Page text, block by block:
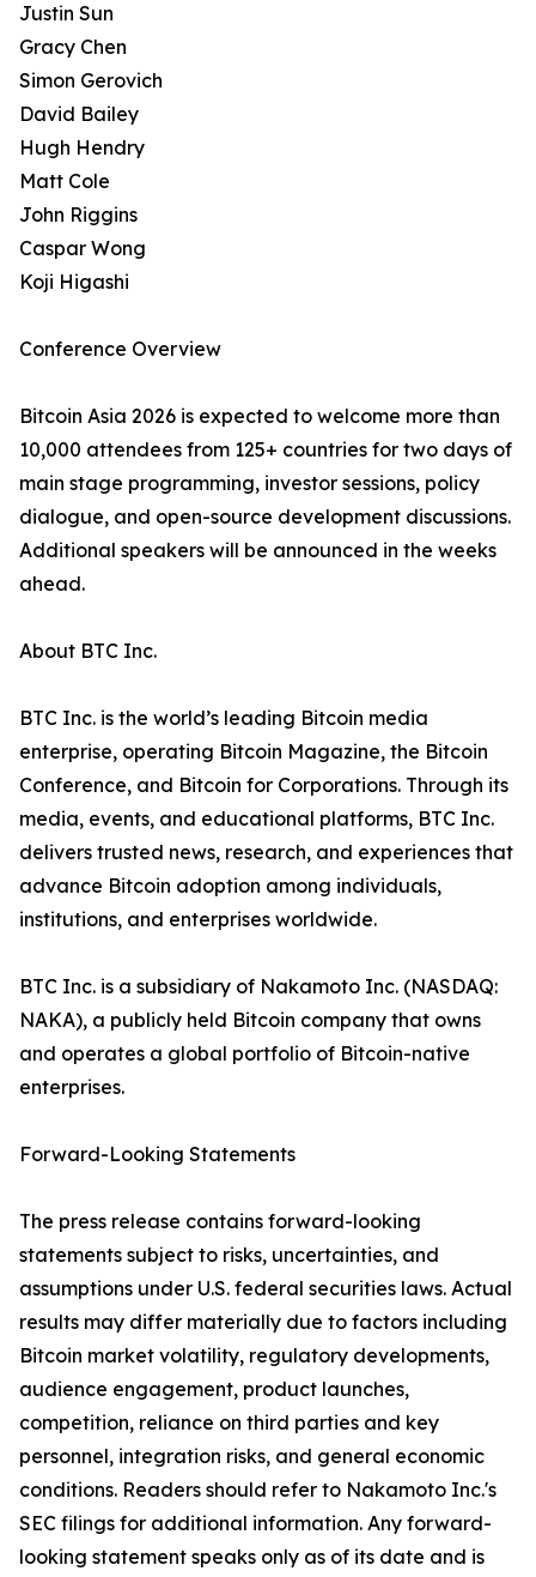
Justin Sun
Gracy Chen
Simon Gerovich
David Bailey
Hugh Hendry
Matt Cole
John Riggins
Caspar Wong
Koji Higashi
Conference Overview
Bitcoin Asia 2026 is expected to welcome more than
10,000 attendees from 125+ countries for two days of
main stage programming, investor sessions, policy
dialogue, and open-source development discussions.
Additional speakers will be announced in the weeks
ahead.
About BTC Inc.
BTC Inc. is the world’s leading Bitcoin media
enterprise, operating Bitcoin Magazine, the Bitcoin
Conference, and Bitcoin for Corporations. Through its
media, events, and educational platforms, BTC Inc.
delivers trusted news, research, and experiences that
advance Bitcoin adoption among individuals,
institutions, and enterprises worldwide.
BTC Inc. is a subsidiary of Nakamoto Inc. (NASDAQ:
NAKA), a publicly held Bitcoin company that owns
and operates a global portfolio of Bitcoin-native
enterprises.
Forward-Looking Statements
The press release contains forward-looking
statements subject to risks, uncertainties, and
assumptions under U.S. federal securities laws. Actual
results may differ materially due to factors including
Bitcoin market volatility, regulatory developments,
audience engagement, product launches,
competition, reliance on third parties and key
personnel, integration risks, and general economic
conditions. Readers should refer to Nakamoto Inc.'s
SEC filings for additional information. Any forward-
looking statement speaks only as of its date and is